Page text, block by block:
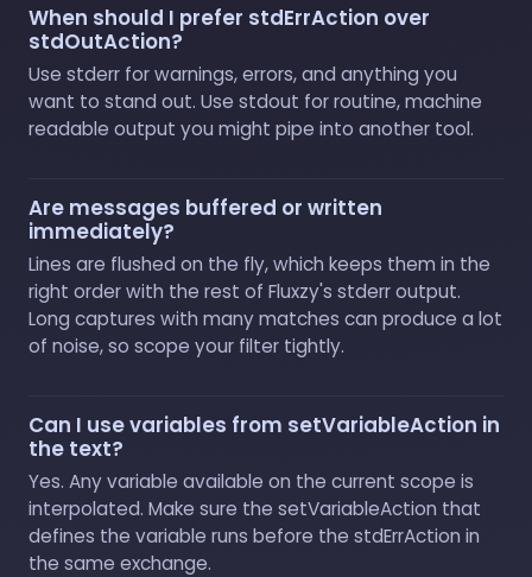
When should I prefer stdErrAction over
stdOutAction?
Use stderr for warnings, errors, and anything you
want to stand out. Use stdout for routine, machine
readable output you might pipe into another tool.
Are messages buffered or written
immediately?
Lines are flushed on the fly, which keeps them in the
right order with the rest of Fluxzy's stderr output.
Long captures with many matches can produce a lot
of noise, so scope your filter tightly.
Can I use variables from setVariableAction in
the text?
Yes. Any variable available on the current scope is
interpolated. Make sure the setVariableAction that
defines the variable runs before the stdErrAction in
the same exchange.